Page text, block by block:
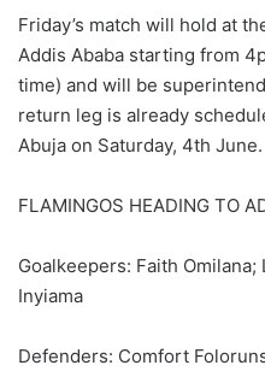
Friday’s match will hold at
Addis Ababa starting from
time) and will be
return leg is already
Abuja on Saturday, 4th June.
FLAMINGOS HEADING TO
Goalkeepers: Faith
Inyiama
Defenders: Comfort